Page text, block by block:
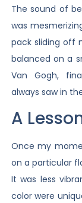
The sound of
was
pack sliding off
balanced on a
Van Gogh,
always saw in
A
Once my
on a particular
It was less
color were